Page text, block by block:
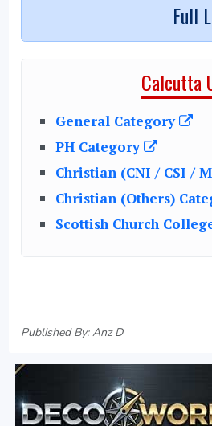
Full
Calcutta
General Category
PH Category
Christian (CNI / CSI /
Christian (Others)
Scottish Church
Published By: Anz D